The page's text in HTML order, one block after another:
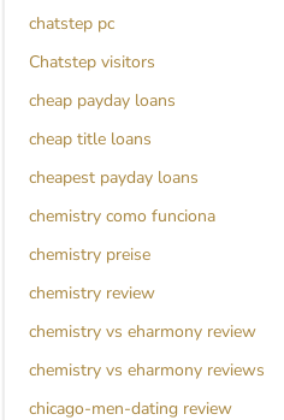
chatstep pc
Chatstep visitors
cheap payday loans
cheap title loans
cheapest payday loans
chemistry como funciona
chemistry preise
chemistry review
chemistry vs eharmony review
chemistry vs eharmony reviews
chicago-men-dating review